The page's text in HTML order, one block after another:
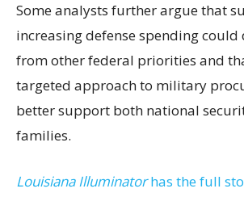
Some analysts further argue that
increasing defense spending could
from other federal priorities and
targeted approach to military
better support both national
families.
Louisiana Illuminatorhas the full